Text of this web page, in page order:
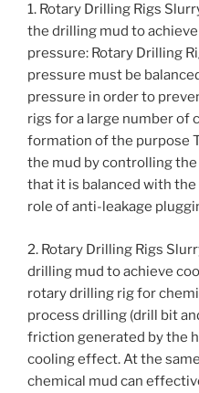
1. Rotary Drilling Rigs
the drilling mud to
pressure: Rotary Drilling
pressure must be
pressure in order to
rigs for a large number of
formation of the purpose
the mud by controlling
that it is balanced with
role of anti-leakage
2. Rotary Drilling Rigs
drilling mud to achieve
rotary drilling rig for
process drilling (drill bit
friction generated by the
cooling effect. At the
chemical mud can